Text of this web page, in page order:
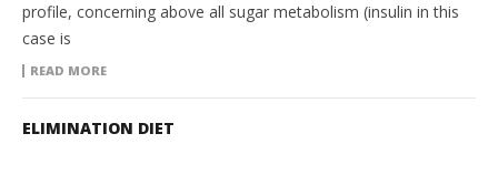
profile, concerning above all sugar metabolism (insulin in this
case is
READ MORE
ELIMINATION DIET